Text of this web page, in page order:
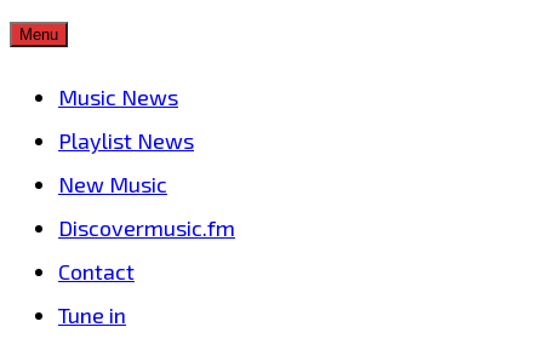
Skip
Menu
Music News
Playlist News
New Music
Discovermusic.fm
Contact
Tune in